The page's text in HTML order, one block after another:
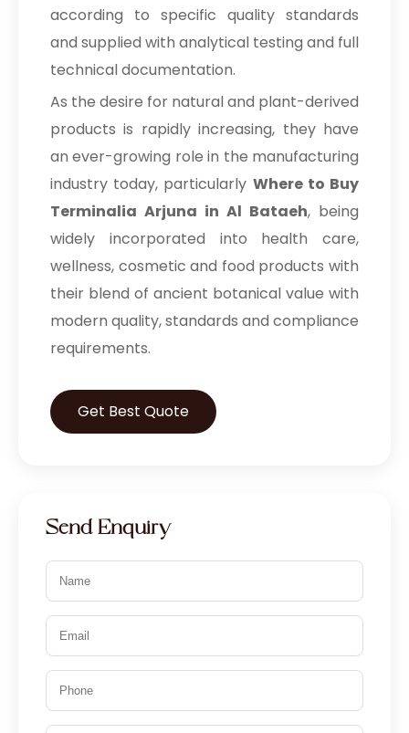
according to specific quality standards
and supplied with analytical testing and full
technical documentation.
As the desire for natural and plant-derived
products is rapidly increasing, they have
an ever-growing role in the manufacturing
industry today, particularly Where to Buy
Terminalia Arjuna in Al Bataeh, being
widely incorporated into health care,
wellness, cosmetic and food products with
their blend of ancient botanical value with
modern quality, standards and compliance
requirements.
Get Best Quote
Send Enquiry